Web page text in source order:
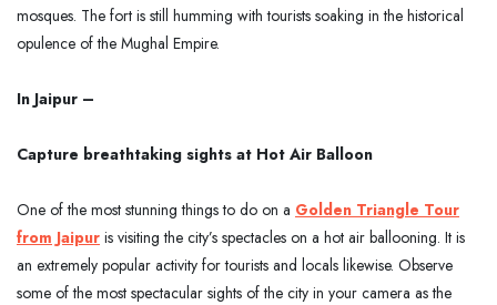
mosques. The fort is still humming with tourists soaking in the historical
opulence of the Mughal Empire.
In Jaipur –
Capture breathtaking sights at Hot Air Balloon
One of the most stunning things to do on a Golden Triangle Tour
from Jaipur is visiting the city’s spectacles on a hot air ballooning. It is
an extremely popular activity for tourists and locals likewise. Observe
some of the most spectacular sights of the city in your camera as the